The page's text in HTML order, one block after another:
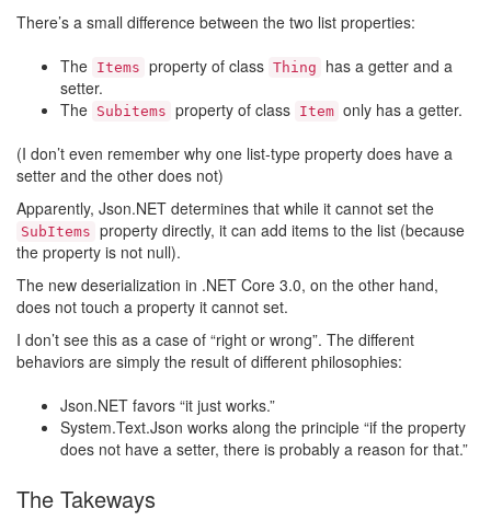
There’s a small difference between the two list properties:
The Items property of class Thing
has a getter and a
setter.
The Subitems property of class Item only has a getter.
(I don’t even remember why one list-type property does have a
setter and the other does not)
Apparently, Json.NET determines that while it cannot set the
SubItems property directly, it can add items to the list (because
the property is not null).
The new deserialization in .NET Core 3.0, on the other hand,
does not touch a property it cannot set.
I don’t see this as a case of “right or wrong”. The different
behaviors are simply the result of different philosophies:
Json.NET favors “it just works.”
System.Text.Json works along the principle “if the property
does not have a setter, there is probably a reason for that.”
The Takeways